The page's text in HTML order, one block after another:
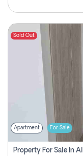
Sold Out
Apartment For Sale